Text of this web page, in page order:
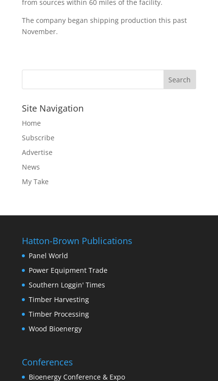
from sources within 60 miles of the facility.
The company began shipping production this past
November.
Site Navigation
Home
Subscribe
Advertise
News
My Take
Hatton-Brown Publications
Panel World
Power Equipment Trade
Southern Loggin' Times
Timber Harvesting
Timber Processing
Wood Bioenergy
Conferences
Bioenergy Conference & Expo